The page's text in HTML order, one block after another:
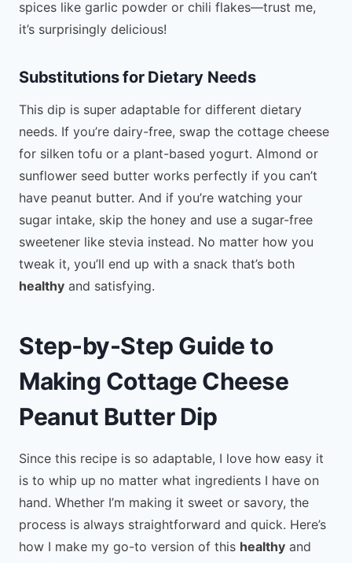
spices like garlic powder or chili flakes—trust me,
it’s surprisingly delicious!
Substitutions for Dietary Needs
This dip is super adaptable for different dietary
needs. If you’re dairy-free, swap the cottage cheese
for silken tofu or a plant-based yogurt. Almond or
sunflower seed butter works perfectly if you can’t
have peanut butter. And if you’re watching your
sugar intake, skip the honey and use a sugar-free
sweetener like stevia instead. No matter how you
tweak it, you’ll end up with a snack that’s both
healthy and satisfying.
Step-by-Step Guide to
Making Cottage Cheese
Peanut Butter Dip
Since this recipe is so adaptable, I love how easy it
is to whip up no matter what ingredients I have on
hand. Whether I’m making it sweet or savory, the
process is always straightforward and quick. Here’s
how I make my go-to version of this healthy and